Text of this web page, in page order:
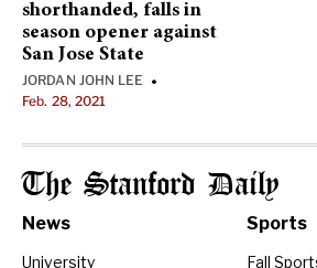
shorthanded, falls in
season opener against
San Jose State
JORDAN JOHN LEE •
Feb. 28, 2021
The Stanford Daily
News
University
Sports
Fall